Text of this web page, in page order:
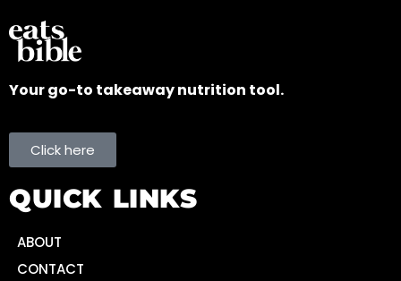
Your go-to takeaway nutrition tool.
Click here
QUICK LINKS
ABOUT
CONTACT